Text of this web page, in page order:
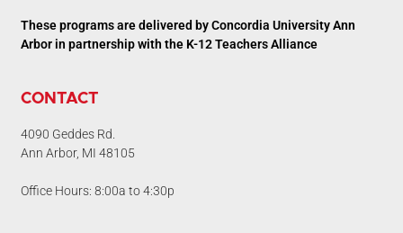
These programs are delivered by Concordia University Ann
Arbor in partnership with the K-12 Teachers Alliance
CONTACT
4090 Geddes Rd.
Ann Arbor, MI 48105
Office Hours: 8:00a to 4:30p